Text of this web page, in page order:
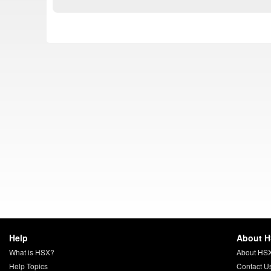
Help
What is HSX?
Help Topics
About
About
Contact